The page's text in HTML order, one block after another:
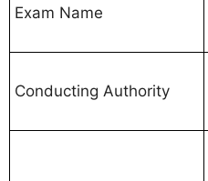
Exam Name
Conducting Authority